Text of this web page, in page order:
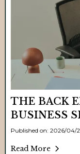
THE BACK
BUSINESS
Published on: 2026/04/
Read More